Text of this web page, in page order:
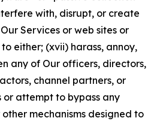
with, disrupt, or create
Services or web sites or
either; (xvii) harass, annoy,
any of Our officers, directors,
channel partners, or
or attempt to bypass any
mechanisms designed to